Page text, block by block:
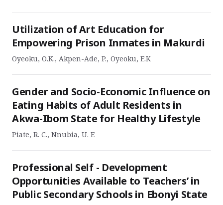
Utilization of Art Education for
Empowering Prison Inmates in Makurdi
Oyeoku, O.K., Akpen-Ade, P., Oyeoku, E.K
Gender and Socio-Economic Influence on
Eating Habits of Adult Residents in
Akwa-Ibom State for Healthy Lifestyle
Piate, R. C., Nnubia, U. E
Professional Self - Development
Opportunities Available to Teachers’ in
Public Secondary Schools in Ebonyi State